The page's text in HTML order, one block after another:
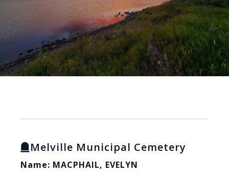
Melville Municipal Cemetery
Name: MACPHAIL, EVELYN